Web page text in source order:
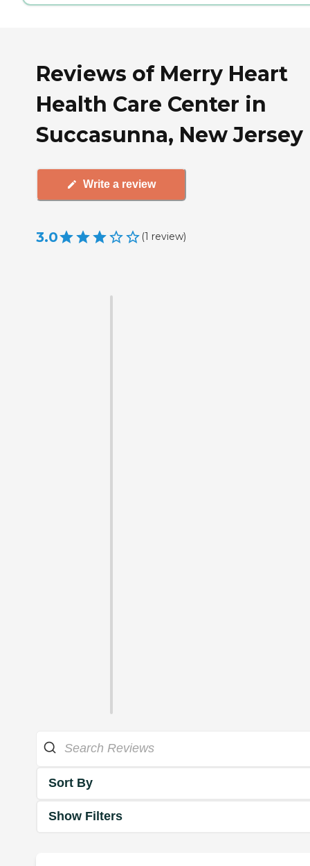
Reviews of Merry Heart
Health Care Center in
Succasunna, New Jersey
Write a review
3.0 (1 review)
Sort By
Show Filters